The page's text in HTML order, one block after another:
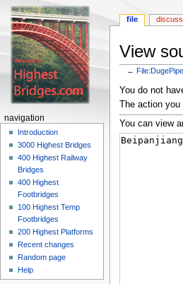
View
←
Jump
to
navigation
Jump
to
search
You do not
The action
You can view
file
navigation
Introduction
3000 Highest Bridges
400 Highest Railway
Bridges
400 Highest
Footbridges
100 Highest Temp
Footbridges
200 Highest Platforms
Recent changes
Random page
Help